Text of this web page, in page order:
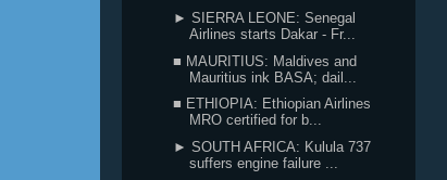
► SIERRA LEONE: Senegal
Airlines starts Dakar - Fr...
■ MAURITIUS: Maldives and
Mauritius ink BASA; dail...
■ ETHIOPIA: Ethiopian Airlines
MRO certified for b...
► SOUTH AFRICA: Kulula 737
suffers engine failure ...